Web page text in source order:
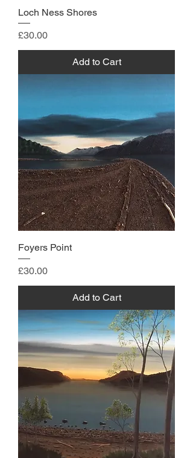
Loch Ness Shores
Price
£30.00
Add to Cart
Foyers Point
Price
£30.00
Add to Cart